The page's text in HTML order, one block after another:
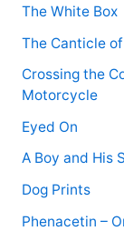
rThe White Box
The Canticle
Crossing the
Motorcycle
Eyed On
A Boy and His
Dog Prints
Phenacetin –